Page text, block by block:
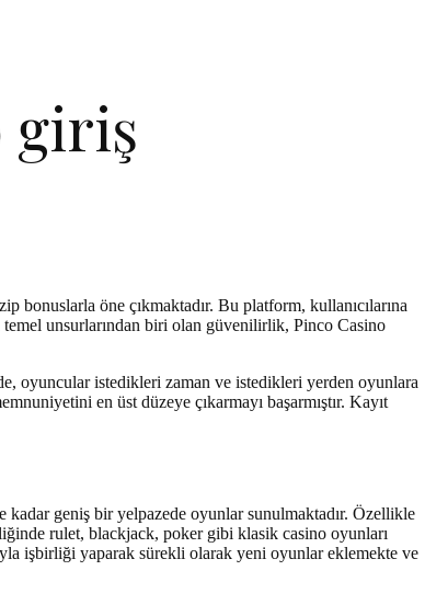
giriş
bonuslarla öne çıkmaktadır. Bu platform, kullanıcılarına
temel unsurlarından biri olan güvenilirlik, Pinco Casino
oyuncular istedikleri zaman ve istedikleri yerden oyunlara
en üst düzeye çıkarmayı başarmıştır. Kayıt
kadar geniş bir yelpazede oyunlar sunulmaktadır. Özellikle
rulet, blackjack, poker gibi klasik casino oyunları
işbirliği yaparak sürekli olarak yeni oyunlar eklemekte ve